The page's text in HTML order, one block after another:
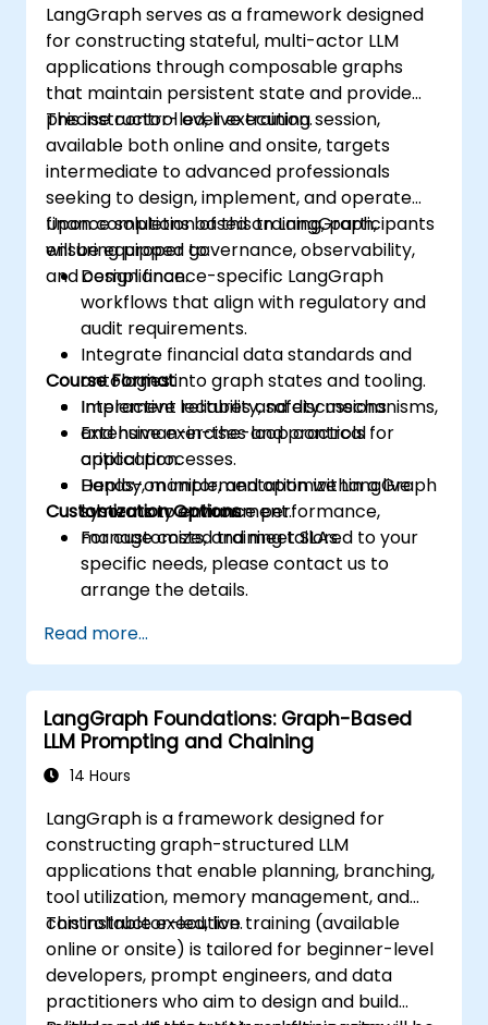
LangGraph serves as a framework designed
for constructing stateful, multi-actor LLM
applications through composable graphs
that maintain persistent state and provide
precise control over execution.
This instructor-led, live training session,
available both online and onsite, targets
intermediate to advanced professionals
seeking to design, implement, and operate
finance solutions based on LangGraph,
ensuring proper governance, observability,
and compliance.
Upon completion of this training, participants
will be equipped to:
Design finance-specific LangGraph
workflows that align with regulatory and
audit requirements.
Integrate financial data standards and
ontologies into graph states and tooling.
Implement reliability, safety mechanisms,
and human-in-the-loop controls for
critical processes.
Deploy, monitor, and optimize LangGraph
systems to enhance performance,
manage costs, and meet SLAs.
Course Format
Interactive lectures and discussions.
Extensive exercises and practical
application.
Hands-on implementation within a live
laboratory environment.
Customization Options
For customized training tailored to your
specific needs, please contact us to
arrange the details.
Read more...
LangGraph Foundations: Graph-Based
LLM Prompting and Chaining
14 Hours
LangGraph is a framework designed for
constructing graph-structured LLM
applications that enable planning, branching,
tool utilization, memory management, and
controllable execution.
This instructor-led, live training (available
online or onsite) is tailored for beginner-level
developers, prompt engineers, and data
practitioners who aim to design and build